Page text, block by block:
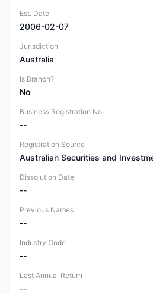
Est. Date
2006-02-07
Jurisdiction
Australia
Is Branch?
No
Business Registration No.
--
Registration Source
Dissolution Date
--
Previous Names
--
Industry Code
--
Last Annual Return
--